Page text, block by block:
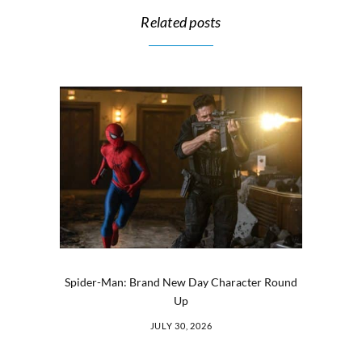
Related posts
Spider-Man: Brand New Day Character Round
Up
JULY 30, 2026